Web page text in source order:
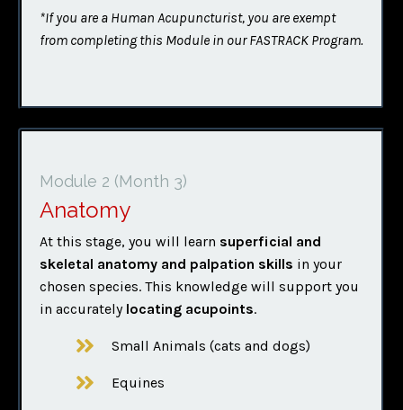
*If you are a Human Acupuncturist, you are exempt
from completing this Module in our FASTRACK Program.
Module 2 (Month 3)
Anatomy
At this stage, you will learn superficial and
skeletal anatomy and palpation skills in your
chosen species. This knowledge will support you
in accurately locating acupoints.
Small Animals (cats and dogs)
Equines